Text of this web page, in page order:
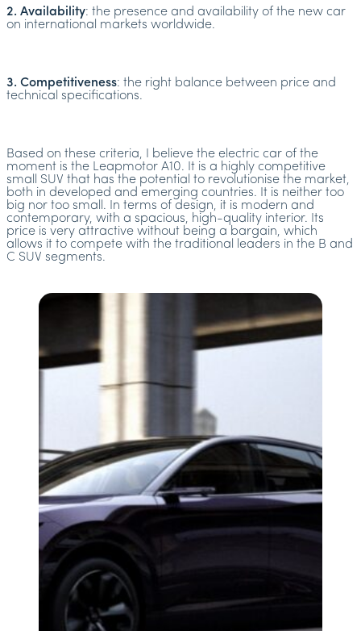
2. Availability: the presence and availability of the new car
on international markets worldwide.
3. Competitiveness: the right balance between price and
technical specifications.
Based on these criteria, I believe the electric car of the
moment is the Leapmotor A10. It is a highly competitive
small SUV that has the potential to revolutionise the market,
both in developed and emerging countries. It is neither too
big nor too small. In terms of design, it is modern and
contemporary, with a spacious, high-quality interior. Its
price is very attractive without being a bargain, which
allows it to compete with the traditional leaders in the B and
C SUV segments.